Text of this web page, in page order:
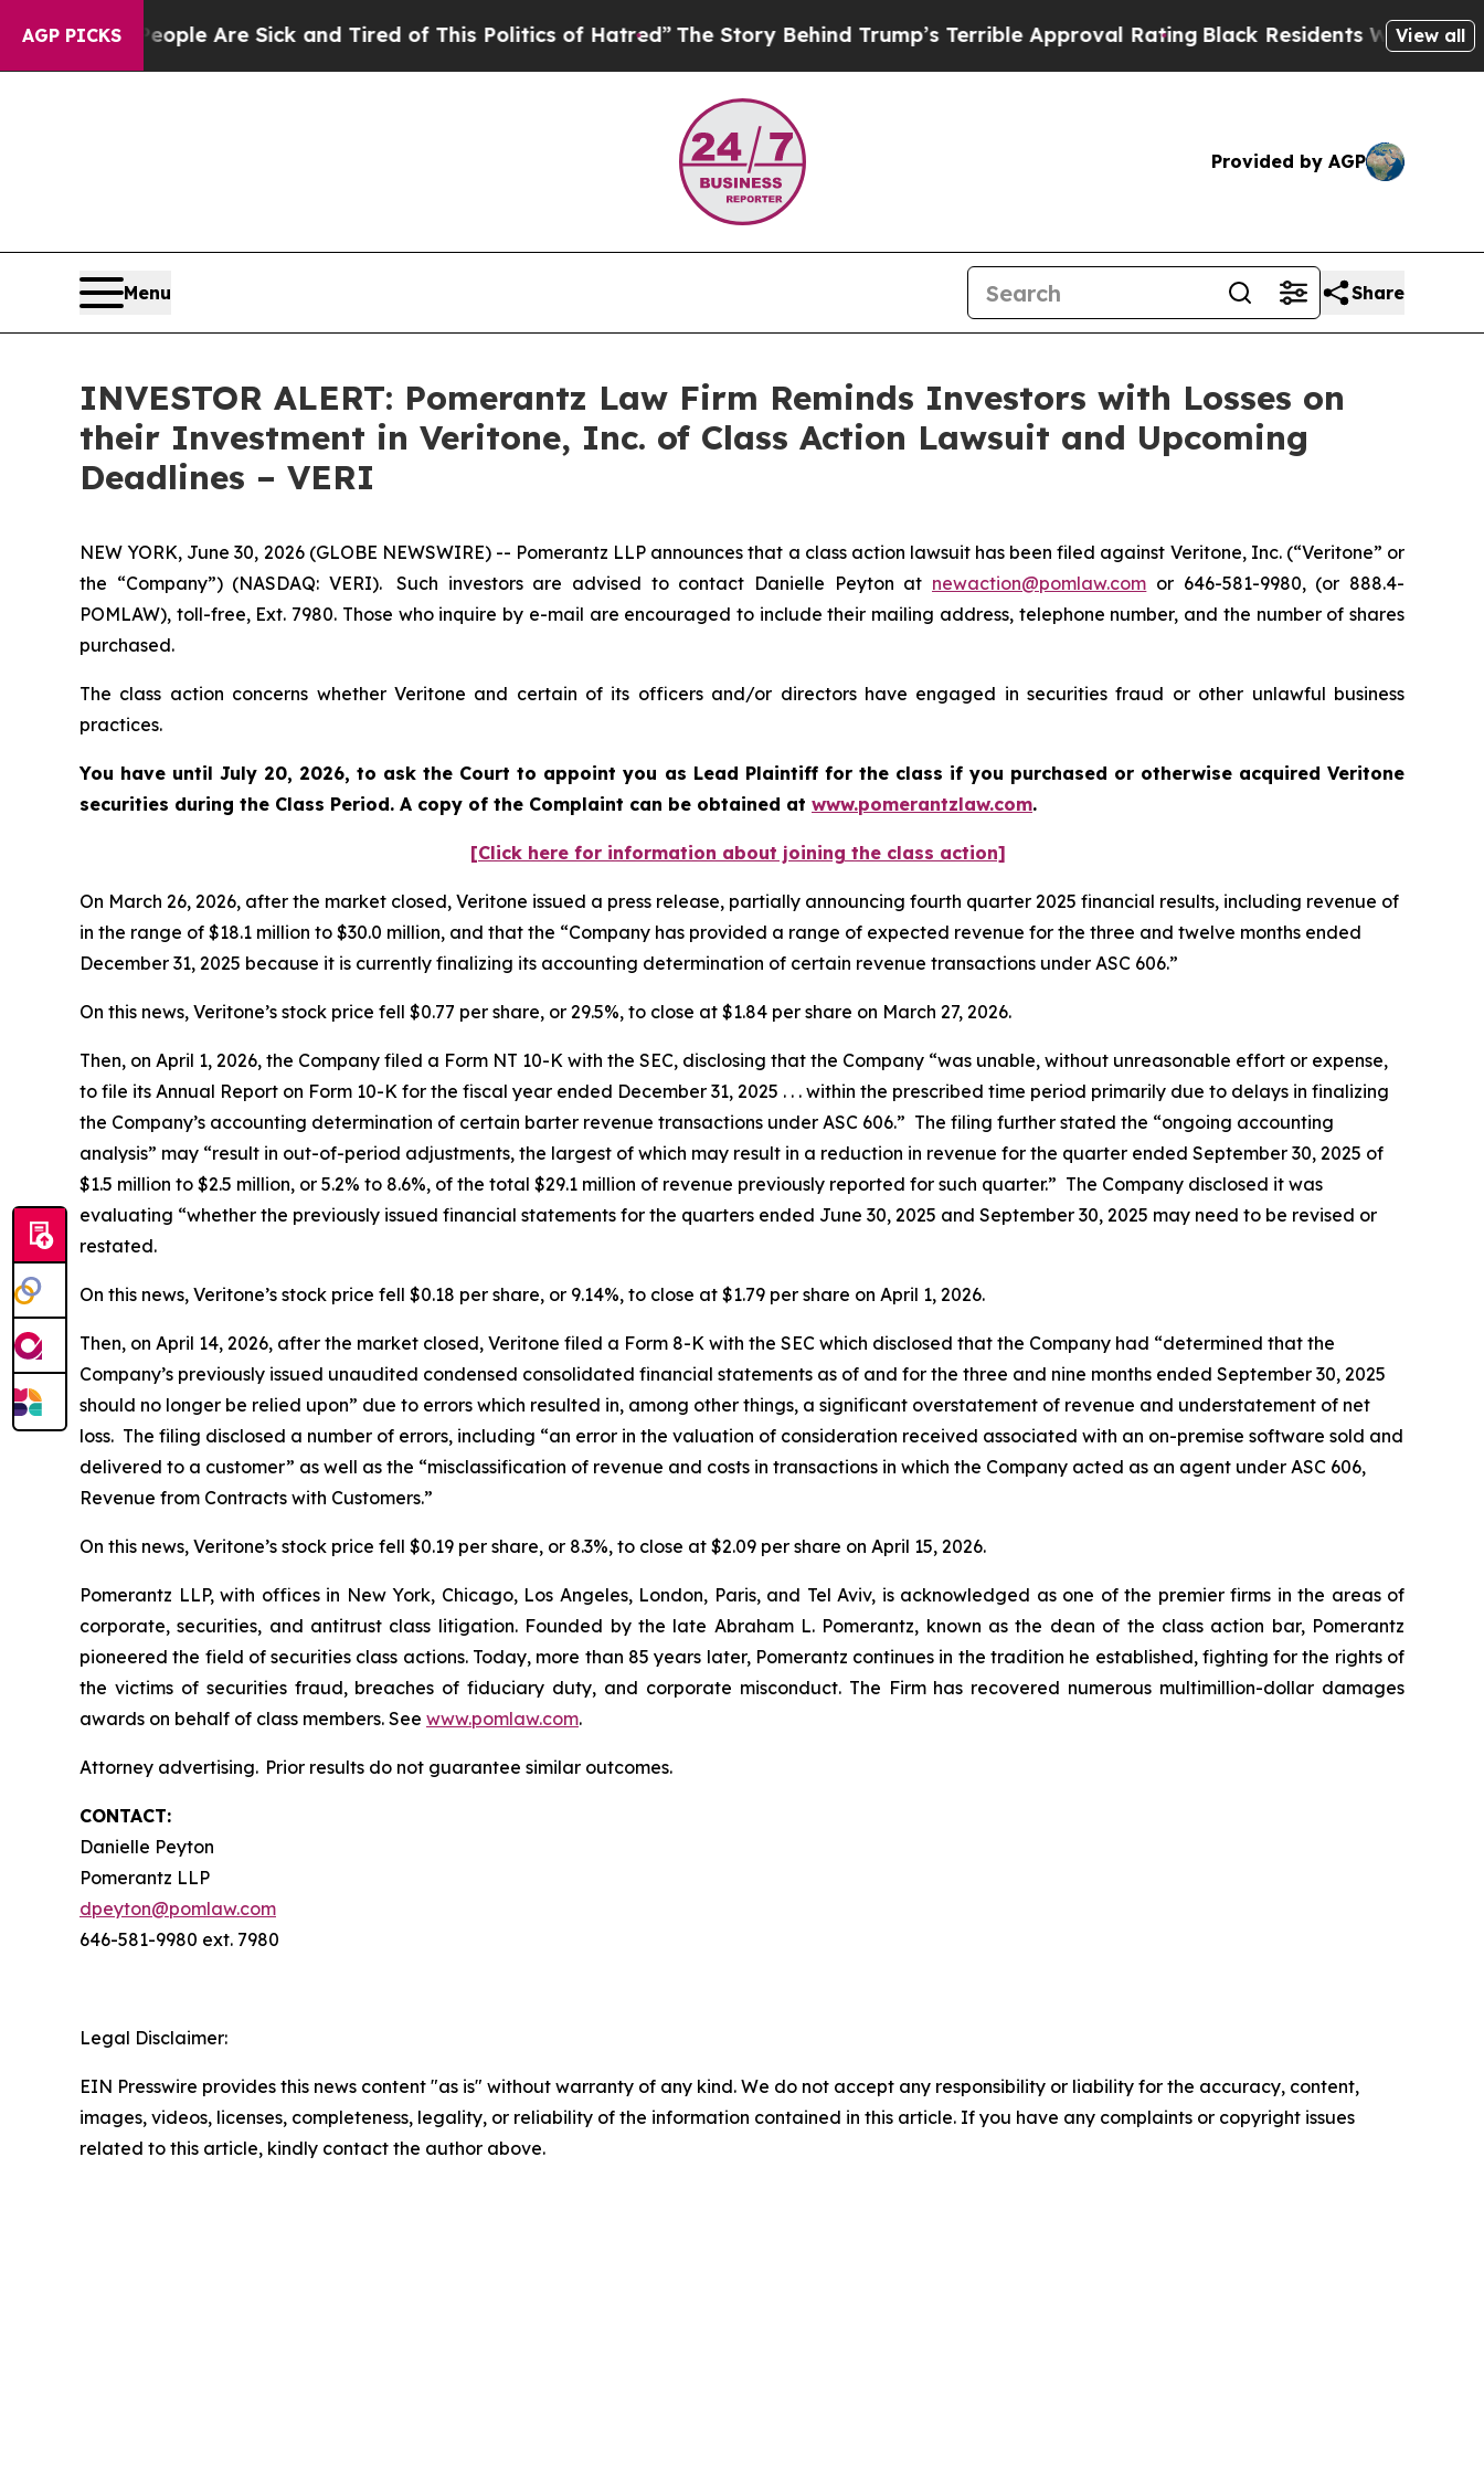
AGP PICKS
“People Are Sick and Tired of This Politics of Hatred”The Story Behind Trump’s Terrible Approval RatingBlack Residents Warned ofView all
Provided by AGP
Menu Share
INVESTOR ALERT: Pomerantz Law Firm Reminds Investors with Losses on
their Investment in Veritone, Inc. of Class Action Lawsuit and Upcoming
Deadlines – VERI
NEW YORK, June 30, 2026 (GLOBE NEWSWIRE) -- Pomerantz LLP announces that a class action lawsuit has been filed against Veritone, Inc. (“Veritone” or
the “Company”) (NASDAQ: VERI). Such investors are advised to contact Danielle Peyton at newaction@pomlaw.com or 646-581-9980, (or 888.4-
POMLAW), toll-free, Ext. 7980. Those who inquire by e-mail are encouraged to include their mailing address, telephone number, and the number of shares
purchased.
The class action concerns whether Veritone and certain of its officers and/or directors have engaged in securities fraud or other unlawful business
practices.
You have until July 20, 2026, to ask the Court to appoint you as Lead Plaintiff for the class if you purchased or otherwise acquired Veritone
securities during the Class Period. A copy of the Complaint can be obtained at www.pomerantzlaw.com.
[Click here for information about joining the class action]
On March 26, 2026, after the market closed, Veritone issued a press release, partially announcing fourth quarter 2025 financial results, including revenue of
in the range of $18.1 million to $30.0 million, and that the “Company has provided a range of expected revenue for the three and twelve months ended
December 31, 2025 because it is currently finalizing its accounting determination of certain revenue transactions under ASC 606.”
On this news, Veritone’s stock price fell $0.77 per share, or 29.5%, to close at $1.84 per share on March 27, 2026.
Then, on April 1, 2026, the Company filed a Form NT 10-K with the SEC, disclosing that the Company “was unable, without unreasonable effort or expense,
to file its Annual Report on Form 10-K for the fiscal year ended December 31, 2025 . . . within the prescribed time period primarily due to delays in finalizing
the Company’s accounting determination of certain barter revenue transactions under ASC 606.” The filing further stated the “ongoing accounting
analysis” may “result in out-of-period adjustments, the largest of which may result in a reduction in revenue for the quarter ended September 30, 2025 of
$1.5 million to $2.5 million, or 5.2% to 8.6%, of the total $29.1 million of revenue previously reported for such quarter.” The Company disclosed it was
evaluating “whether the previously issued financial statements for the quarters ended June 30, 2025 and September 30, 2025 may need to be revised or
restated.
On this news, Veritone’s stock price fell $0.18 per share, or 9.14%, to close at $1.79 per share on April 1, 2026.
Then, on April 14, 2026, after the market closed, Veritone filed a Form 8-K with the SEC which disclosed that the Company had “determined that the
Company’s previously issued unaudited condensed consolidated financial statements as of and for the three and nine months ended September 30, 2025
should no longer be relied upon” due to errors which resulted in, among other things, a significant overstatement of revenue and understatement of net
loss. The filing disclosed a number of errors, including “an error in the valuation of consideration received associated with an on-premise software sold and
delivered to a customer” as well as the “misclassification of revenue and costs in transactions in which the Company acted as an agent under ASC 606,
Revenue from Contracts with Customers.”
On this news, Veritone’s stock price fell $0.19 per share, or 8.3%, to close at $2.09 per share on April 15, 2026.
Pomerantz LLP, with offices in New York, Chicago, Los Angeles, London, Paris, and Tel Aviv, is acknowledged as one of the premier firms in the areas of
corporate, securities, and antitrust class litigation. Founded by the late Abraham L. Pomerantz, known as the dean of the class action bar, Pomerantz
pioneered the field of securities class actions. Today, more than 85 years later, Pomerantz continues in the tradition he established, fighting for the rights of
the victims of securities fraud, breaches of fiduciary duty, and corporate misconduct. The Firm has recovered numerous multimillion-dollar damages
awards on behalf of class members. See www.pomlaw.com.
Attorney advertising. Prior results do not guarantee similar outcomes.
CONTACT:
Danielle Peyton
Pomerantz LLP
dpeyton@pomlaw.com
646-581-9980 ext. 7980
Legal Disclaimer:
EIN Presswire provides this news content "as is" without warranty of any kind. We do not accept any responsibility or liability for the accuracy, content,
images, videos, licenses, completeness, legality, or reliability of the information contained in this article. If you have any complaints or copyright issues
related to this article, kindly contact the author above.